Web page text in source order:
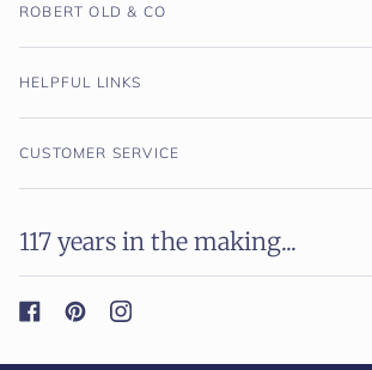
ROBERT OLD & CO
HELPFUL LINKS
CUSTOMER SERVICE
117 years in the making...